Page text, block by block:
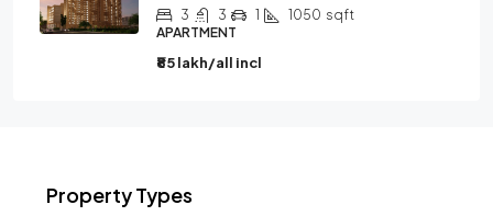
3 3 1 1050 sqft
APARTMENT
₹85 lakh/all incl
Property Types